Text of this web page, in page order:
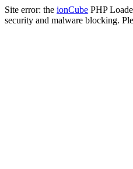
Site error: the ionCube PHP
security and malware blocking.